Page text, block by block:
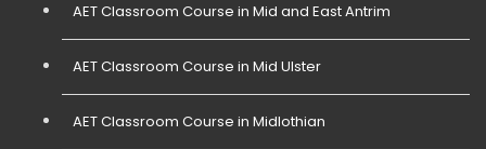
AET Classroom Course in Mid and East Antrim
AET Classroom Course in Mid Ulster
AET Classroom Course in Midlothian